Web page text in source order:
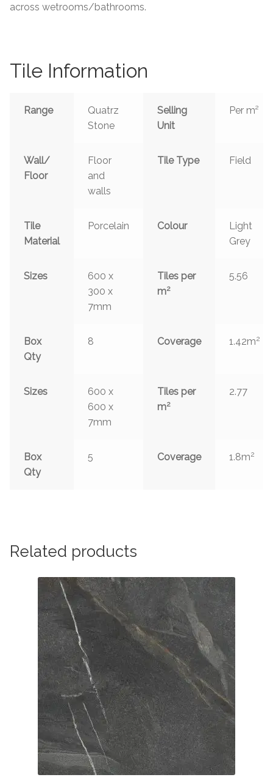
across wetrooms/bathrooms.
Tile Information
Range
Quatrz
Stone
Selling
Unit
Per m²
Wall/
Floor
Floor
and
walls
Tile Type Field
Tile
Material
Porcelain Colour
Light
Grey
Sizes
600 x
300 x
7mm
Tiles per
m2
5.56
Box
Qty
8 Coverage 1.42m2
Sizes
600 x
600 x
7mm
Tiles per
m2
2.77
Box
Qty
5 Coverage 1.8m2
Related products